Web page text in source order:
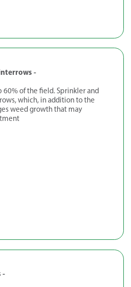
-
60% of the field. Sprinkler and
which, in addition to the
weed growth that may
-